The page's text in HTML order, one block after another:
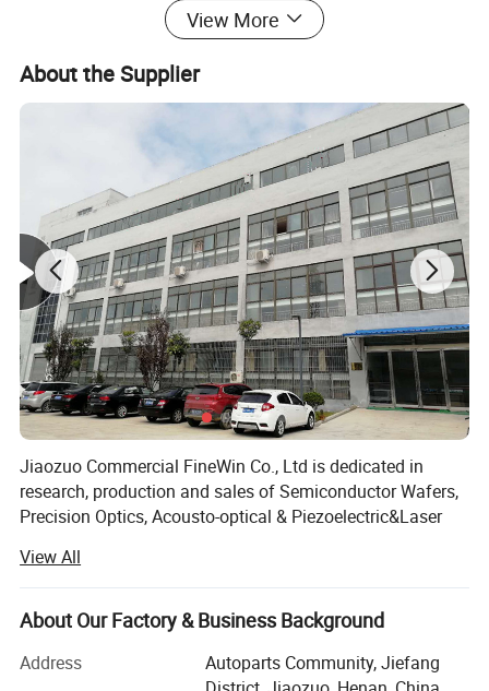
2. A wide range of machinable materials, including super hard and
brittle materials such as rare earth permanent magnets, ceramics,
crystals, and gems;
3. Combining watch gems and optical cold processing technology
to upgrade the accuracy level of traditional mechanical processing
in magnetic material processing;
4. The guarantee of huge production capacity and fast delivery
ability;
5. The product application industry is wide, which is conducive to
the innovation of cross-border technology;
View More
About the Supplier
Jiaozuo Commercial FineWin Co., Ltd is dedicated in
research, production and sales of Semiconductor Wafers,
Precision Optics, Acousto-optical & Piezoelectric&Laser
In 2009, The company was established, started with
manufacturing of Sapphire Substrates.
In 2013, Overseas sales company was founded in
HongKong called Light Materials Co, Ltd, . Besides
View All
About Our Factory & Business Background
Address
Autoparts Community, Jiefang